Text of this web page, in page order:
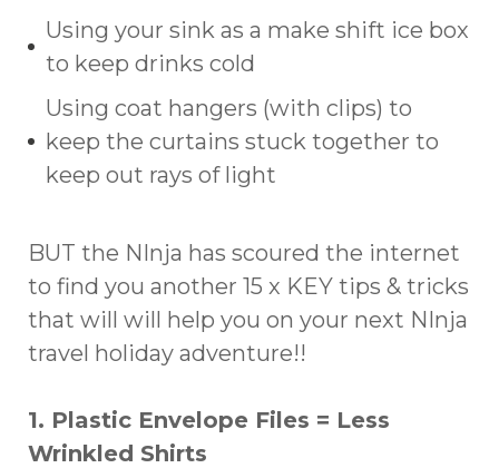
Using your sink as a make shift ice box
to keep drinks cold
Using coat hangers (with clips) to
keep the curtains stuck together to
keep out rays of light
BUT the NInja has scoured the internet
to find you another 15 x KEY tips & tricks
that will will help you on your next NInja
travel holiday adventure!!
1. Plastic Envelope Files = Less
Wrinkled Shirts